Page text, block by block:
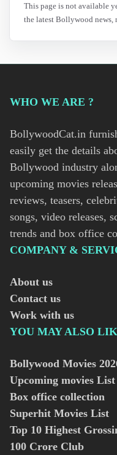
This page is not available
the latest Bollywood news,
WHO WE ARE ?
BollywoodCat.in
easily get the details
Bollywood industry
upcoming movies
reviews, teasers,
songs, video releases,
trends and box office
COMPANY &
About us
Contact us
Work with us
YOU MAY ALSO
Bollywood Movies
Upcoming movies List
Box office collection
Superhit Movies List
Top 10 Highest
100 Crore Club